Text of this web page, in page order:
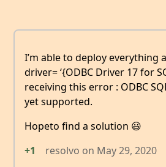
I’m able to deploy everything
driver= ‘{ODBC Driver 17 for
receiving this error : ODBC
yet supported.
Hopeto find a solution 😃
+1
resolvo on May 29, 2020